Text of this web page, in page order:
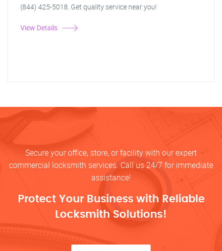
(844) 425-5018. Get quality service near you!
View Details
Secure your office, store, or facility with our expert
commercial locksmith services. Call us 24/7 for immediate
assistance!
Protect Your Business with Reliable
Locksmith Solutions!